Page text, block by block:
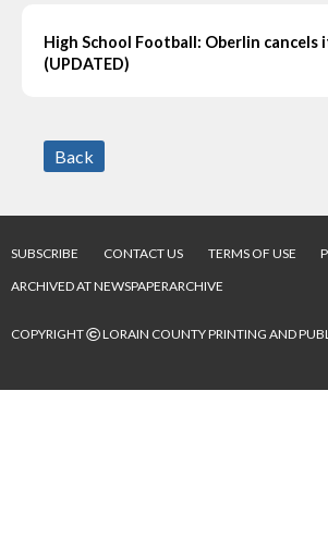
High School Football: Oberlin cancels
(UPDATED)
Back
SUBSCRIBE CONTACT US TERMS OF USE
ARCHIVED AT NEWSPAPERARCHIVE
COPYRIGHT©LORAIN COUNTY PRINTING AND